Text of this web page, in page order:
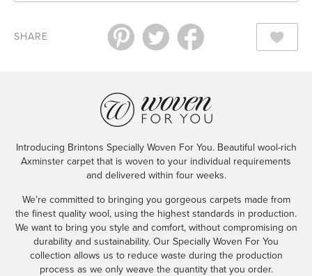
SHARE
Introducing Brintons Specially Woven For You. Beautiful wool-rich
Axminster carpet that is woven to your individual requirements
and delivered within four weeks.
We’re committed to bringing you gorgeous carpets made from
the finest quality wool, using the highest standards in production.
We want to bring you style and comfort, without compromising on
durability and sustainability. Our Specially Woven For You
collection allows us to reduce waste during the production
process as we only weave the quantity that you order.